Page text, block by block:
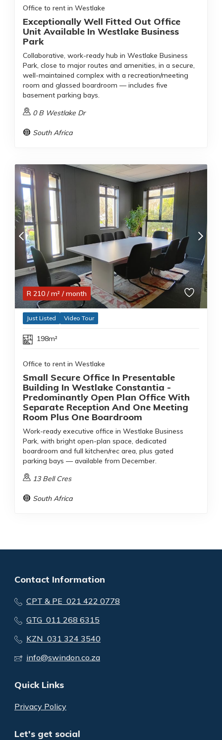
Office to rent in Westlake
Exceptionally Well Fitted Out Office
Unit Available In Westlake Business
Park
Collaborative, work-ready hub in Westlake Business
Park, close to major routes and amenities, in a secure,
well-maintained complex with a recreation/meeting
room and glassed boardroom — includes five
basement parking bays.
0 B Westlake Dr
South Africa
R 210 / m² / month
Just Listed Video Tour
198m²
Office to rent in Westlake
Small Secure Office In Presentable
Building In Westlake Constantia -
Predominantly Open Plan Office With
Separate Reception And One Meeting
Room Plus One Boardroom
Work-ready executive office in Westlake Business
Park, with bright open-plan space, dedicated
boardroom and full kitchen/rec area, plus gated
parking bays — available from December.
13 Bell Cres
South Africa
Contact Information
CPT & PE 021 422 0778
GTG 011 268 6315
KZN 031 324 3540
info@swindon.co.za
Quick Links
Privacy Policy
Let's get social